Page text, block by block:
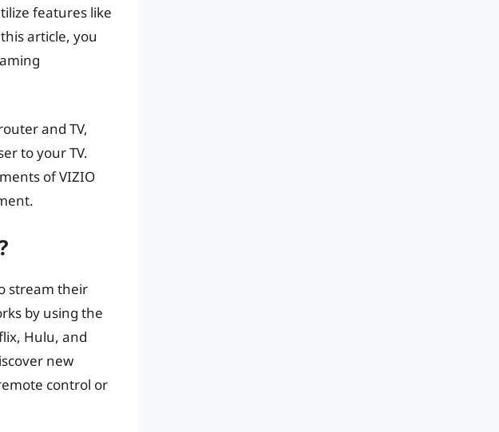
features like
article, you
and TV,
to your TV.
of VIZIO
stream their
by using the
Hulu, and
new
control or